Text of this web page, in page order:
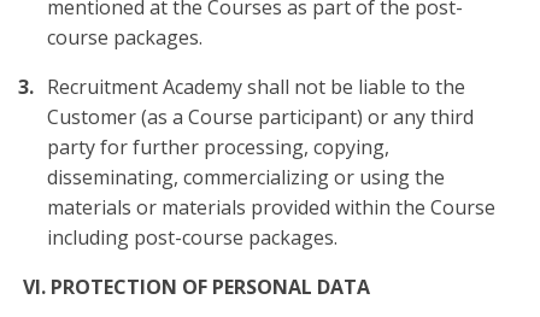
mentioned at the Courses as part of the post-
course packages.
Recruitment Academy shall not be liable to the
Customer (as a Course participant) or any third
party for further processing, copying,
disseminating, commercializing or using the
materials or materials provided within the Course
including post-course packages.
VI. PROTECTION OF PERSONAL DATA